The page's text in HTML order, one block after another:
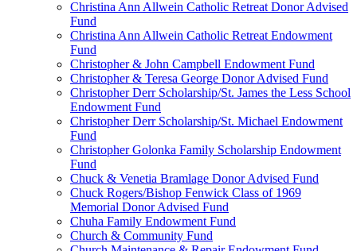
Christina Ann Allwein Catholic Retreat Donor Advised
Fund
Christina Ann Allwein Catholic Retreat Endowment
Fund
Christopher & John Campbell Endowment Fund
Christopher & Teresa George Donor Advised Fund
Christopher Derr Scholarship/St. James the Less School
Endowment Fund
Christopher Derr Scholarship/St. Michael Endowment
Fund
Christopher Golonka Family Scholarship Endowment
Fund
Chuck & Venetia Bramlage Donor Advised Fund
Chuck Rogers/Bishop Fenwick Class of 1969
Memorial Donor Advised Fund
Chuha Family Endowment Fund
Church & Community Fund